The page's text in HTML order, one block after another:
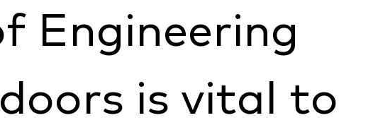
Engineering
is vital to